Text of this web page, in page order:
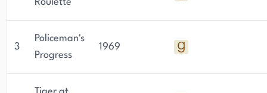
Roulette
3
Policeman's
Progress
1969